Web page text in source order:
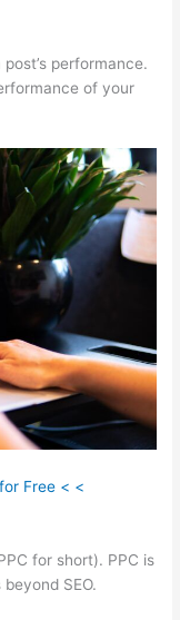
performance.
of your
Free < <
for short). PPC is
SEO.